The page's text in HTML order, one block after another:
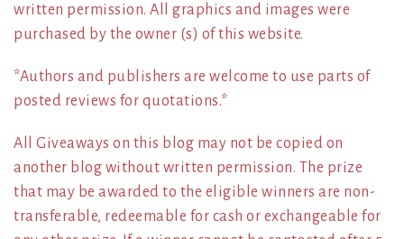
written permission. All graphics and images were
purchased by the owner (s) of this website.
*Authors and publishers are welcome to use parts of
posted reviews for quotations.*
All Giveaways on this blog may not be copied on
another blog without written permission. The prize
that may be awarded to the eligible winners are non-
transferable, redeemable for cash or exchangeable for